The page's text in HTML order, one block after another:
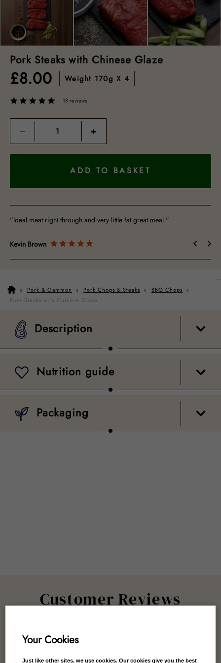
Pork Steaks with Chinese Glaze
£8.00 Weight 170g X 4
18 reviews
Quantity
− +
ADD TO BASKET
"Ideal meat right through and very little fat great meal."
Kevin Brown
Description Nutrition guide Packaging
Pork & Gammon Pork Chops & Steaks
BBQ Chops
Pork Steaks with Chinese Glaze
Description
Nutrition guide
Packaging
Customer Reviews
Your Cookies
Just like other sites, we use cookies. Our cookies give you the best